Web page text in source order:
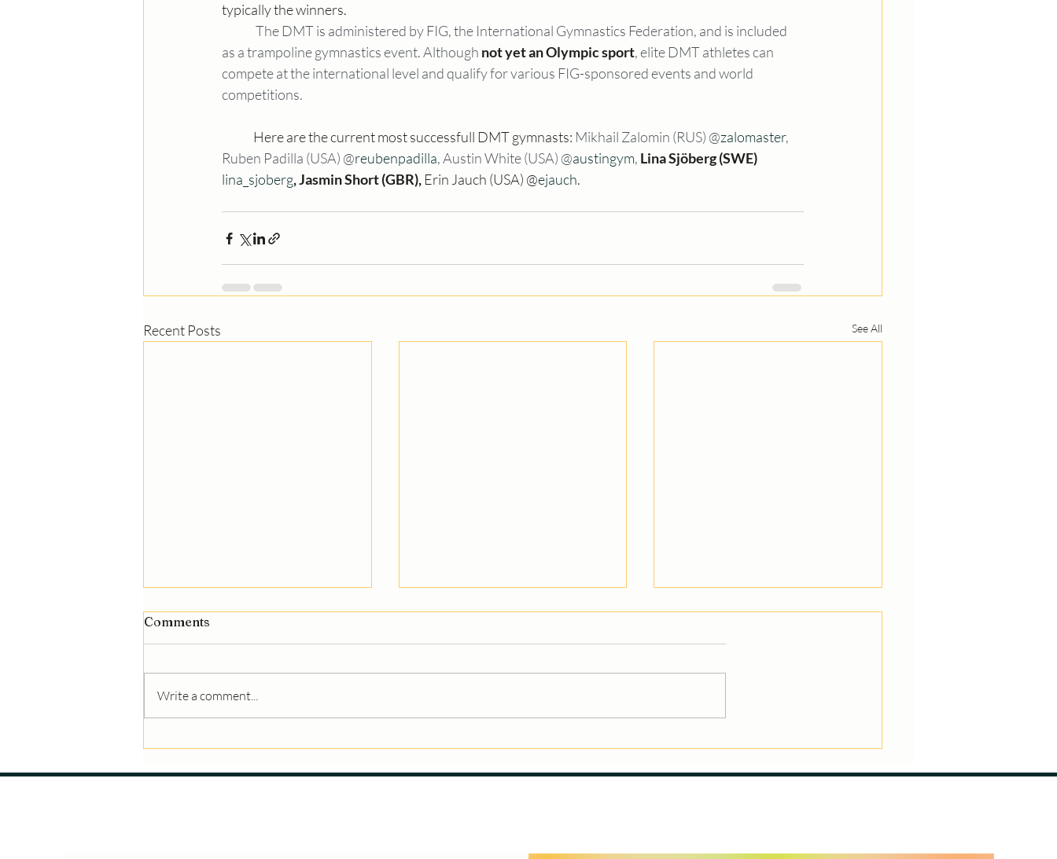
typically the winners.
The DMT is administered by FIG, the International Gymnastics Federation, and is included
as a trampoline gymnastics event. Although not yet an Olympic sport, elite DMT athletes can
compete at the international level and qualify for various FIG-sponsored events and world
competitions.
	Here are the current most successfull DMT gymnasts:
Mikhail Zalomin (RUS) @zalomaster,
Ruben Padilla (USA) @reubenpadilla, Austin White (USA) @austingym, Lina Sjöberg (SWE)
lina_sjoberg, Jasmin Short (GBR), Erin Jauch (USA) @ejauch.
Recent Posts See All
Successful Athlete, and
Understanding the Role of
They Excel and Where They
Comments
Write a comment...